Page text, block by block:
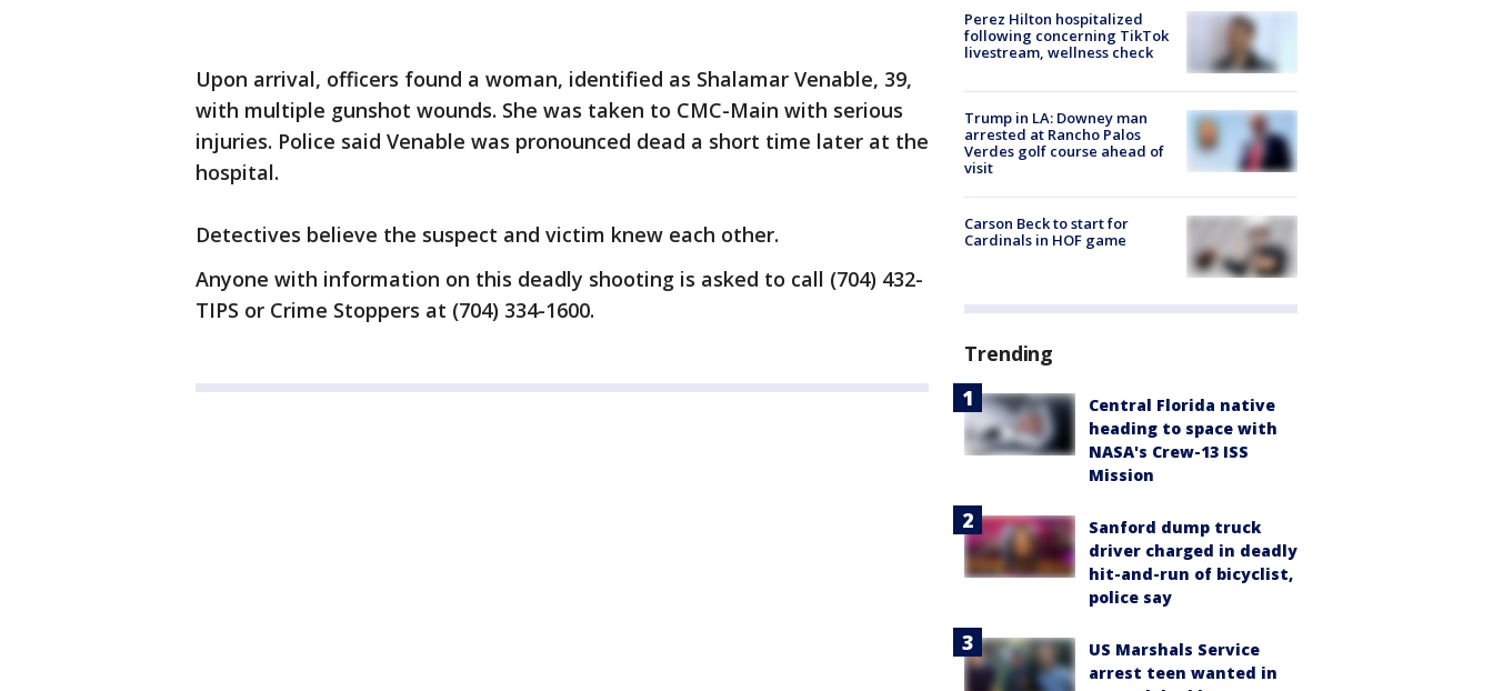
Upon arrival, officers found a woman, identified as Shalamar Venable, 39,
with multiple gunshot wounds. She was taken to CMC-Main with serious
injuries. Police said Venable was pronounced dead a short time later at the
hospital.
Detectives believe the suspect and victim knew each other.
Anyone with information on this deadly shooting is asked to call (704) 432-
TIPS or Crime Stoppers at (704) 334-1600.
Perez Hilton hospitalized
following concerning TikTok
livestream, wellness check
Trump in LA: Downey man
arrested at Rancho Palos
Verdes golf course ahead of
visit
Carson Beck to start for
Cardinals in HOF game
Trending
Central Florida native
heading to space with
NASA's Crew-13 ISS
Mission
Sanford dump truck
driver charged in deadly
hit-and-run of bicyclist,
police say
US Marshals Service
arrest teen wanted in